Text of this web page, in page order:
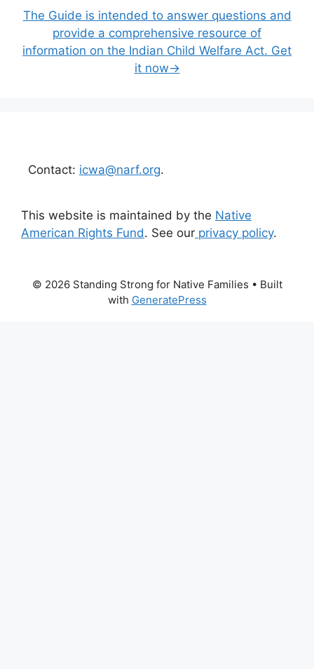
The Guide is intended to answer questions and
provide a comprehensive resource of
information on the Indian Child Welfare Act. Get
it now→
Contact: icwa@narf.org.
This website is maintained by the Native
American Rights Fund. See our privacy policy.
© 2026 Standing Strong for Native Families • Built
with GeneratePress